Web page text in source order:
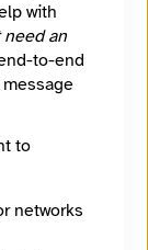
with
need an
to-end
to
networks